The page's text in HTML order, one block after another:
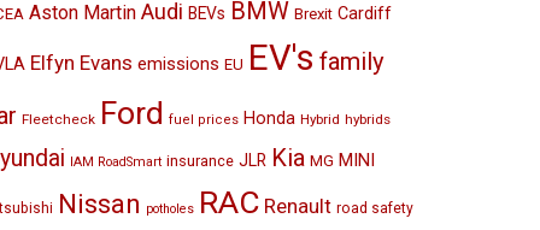
Aston Martin Audi BEVs BMW Brexit Cardiff
Elfyn Evans emissions EU EV's family
Fleetcheck Ford fuel prices Honda Hybrid hybrids
IAM RoadSmart insurance JLR Kia MG MINI
Nissan potholes RAC Renault road safety